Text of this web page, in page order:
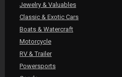
Jewelry & Valuables
Classic & Exotic Cars
Boats & Watercraft
Motorcycle
RV & Trailer
Powersports